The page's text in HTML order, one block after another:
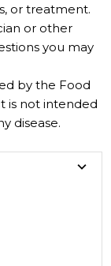
or treatment.
or other
you may
by the Food
is not intended
disease.